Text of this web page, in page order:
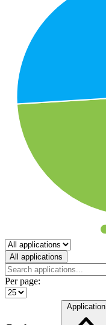
Select a tab
All applications
Per page:
Application